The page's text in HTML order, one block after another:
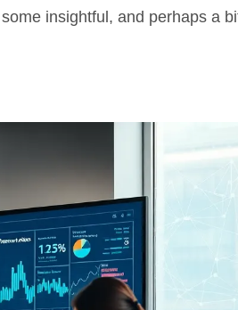
insightful, and perhaps a